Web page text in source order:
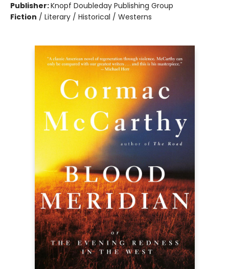
Publisher:Knopf Doubleday Publishing Group
Fiction / Literary / Historical / Westerns